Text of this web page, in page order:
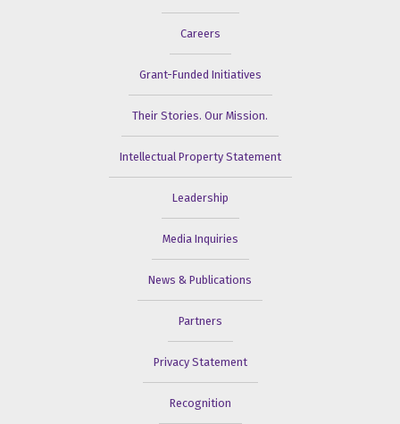
Careers
Grant-Funded Initiatives
Their Stories. Our Mission.
Intellectual Property Statement
Leadership
Media Inquiries
News & Publications
Partners
Privacy Statement
Recognition